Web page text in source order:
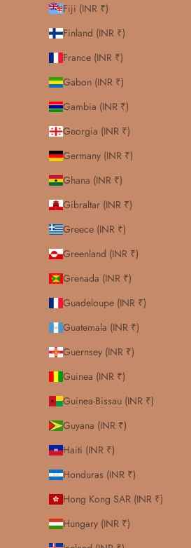
Fiji (INR ₹)
Finland (INR ₹)
France (INR ₹)
Gabon (INR ₹)
Gambia (INR ₹)
Georgia (INR ₹)
Germany (INR ₹)
Ghana (INR ₹)
Gibraltar (INR ₹)
Greece (INR ₹)
Greenland (INR ₹)
Grenada (INR ₹)
Guadeloupe (INR ₹)
Guatemala (INR ₹)
Guernsey (INR ₹)
Guinea (INR ₹)
Guinea-Bissau (INR ₹)
Guyana (INR ₹)
Haiti (INR ₹)
Honduras (INR ₹)
Hong Kong SAR (INR ₹)
Hungary (INR ₹)